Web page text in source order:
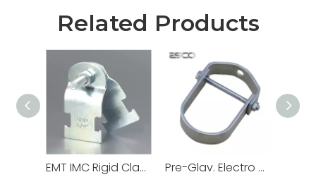
Related Products
EMT IMC Rigid Clamps Strut Channel Pre-Glav. Electro Galv. Hot DIP Loop Swivel Ring Hanger for Electrical Conduit